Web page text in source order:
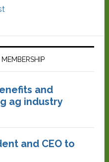
and
ag industry
and CEO to